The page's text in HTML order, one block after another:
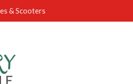
& Scooters